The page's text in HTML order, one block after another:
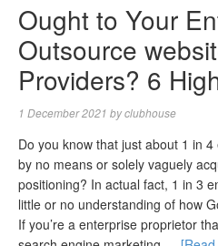
Ought to Your
Outsource
Providers? 6
1 December 2021 byclubhouse
Do you know that just about 1 in
by no means or solely vaguely
positioning? In actual fact, 1 in 3
little or no understanding of how
If you’re a enterprise proprietor